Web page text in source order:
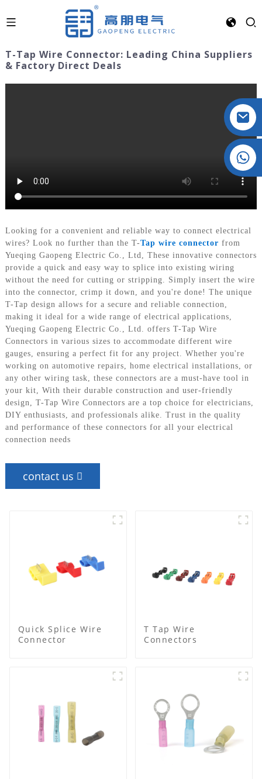
T-Tap Wire Connector: Leading China Suppliers
& Factory Direct Deals
Looking for a convenient and reliable way to connect electrical
wires? Look no further than the T-Tap wire connector from
Yueqing Gaopeng Electric Co., Ltd, These innovative connectors
provide a quick and easy way to splice into existing wiring
without the need for cutting or stripping. Simply insert the wire
into the connector, crimp it down, and you're done! The unique
T-Tap design allows for a secure and reliable connection,
making it ideal for a wide range of electrical applications,
Yueqing Gaopeng Electric Co., Ltd. offers T-Tap Wire
Connectors in various sizes to accommodate different wire
gauges, ensuring a perfect fit for any project. Whether you're
working on automotive repairs, home electrical installations, or
any other wiring task, these connectors are a must-have tool in
your kit, With their durable construction and user-friendly
design, T-Tap Wire Connectors are a top choice for electricians,
DIY enthusiasts, and professionals alike. Trust in the quality
and performance of these connectors for all your electrical
connection needs
contact us
Quick Splice Wire
Connector
T Tap Wire
Connectors